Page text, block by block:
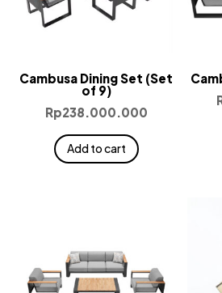
Cambusa Dining Set (Set
of 9)
Rp238.000.000
Add to cart